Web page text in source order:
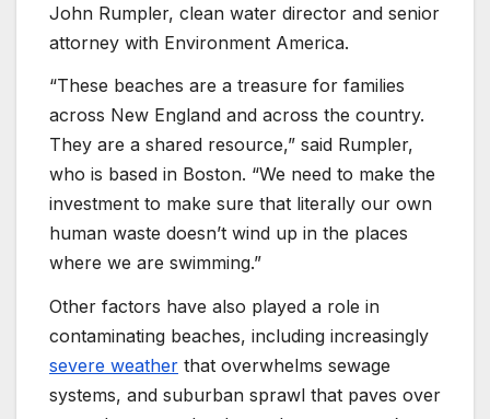
John Rumpler, clean water director and senior
attorney with Environment America.
“These beaches are a treasure for families
across New England and across the country.
They are a shared resource,” said Rumpler,
who is based in Boston. “We need to make the
investment to make sure that literally our own
human waste doesn’t wind up in the places
where we are swimming.”
Other factors have also played a role in
contaminating beaches, including increasingly
severe weather that overwhelms sewage
systems, and suburban sprawl that paves over